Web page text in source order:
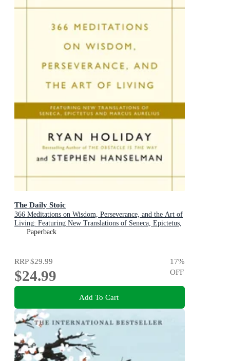
The Daily Stoic
366 Meditations on Wisdom, Perseverance, and the Art of
Living: Featuring New Translations of Seneca, Epictetus,
and Marcus Aurelius
Paperback
RRP$29.99
$24.99
17%
OFF
Add To Cart